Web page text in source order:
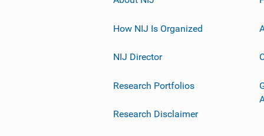
How NIJ Is Organized
NIJ Director
Research Portfolios
Research Disclaimer